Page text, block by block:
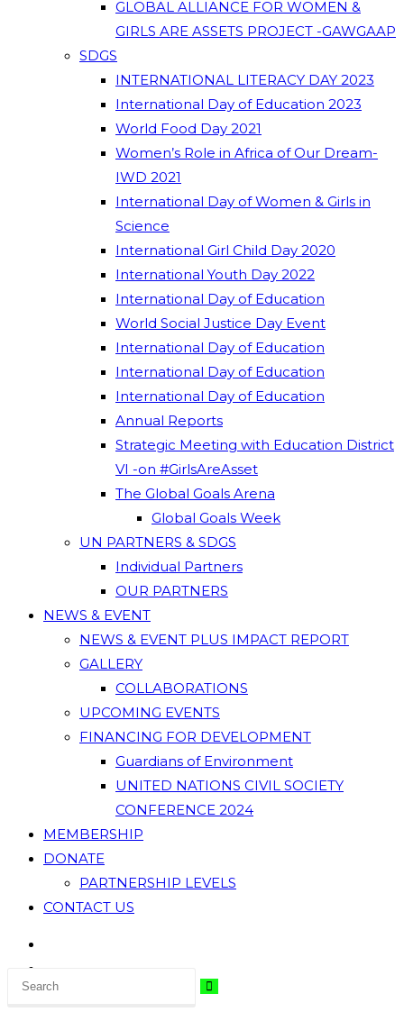
GLOBAL ALLIANCE FOR WOMEN &
GIRLS ARE ASSETS PROJECT -GAWGAAP
SDGS
INTERNATIONAL LITERACY DAY 2023
International Day of Education 2023
World Food Day 2021
Women’s Role in Africa of Our Dream-
IWD 2021
International Day of Women & Girls in
Science
International Girl Child Day 2020
International Youth Day 2022
International Day of Education
World Social Justice Day Event
International Day of Education
International Day of Education
International Day of Education
Annual Reports
Strategic Meeting with Education District
VI -on #GirlsAreAsset
The Global Goals Arena
Global Goals Week
UN PARTNERS & SDGS
Individual Partners
OUR PARTNERS
NEWS & EVENT
NEWS & EVENT PLUS IMPACT REPORT
GALLERY
COLLABORATIONS
UPCOMING EVENTS
FINANCING FOR DEVELOPMENT
Guardians of Environment
UNITED NATIONS CIVIL SOCIETY
CONFERENCE 2024
MEMBERSHIP
DONATE
PARTNERSHIP LEVELS
CONTACT US